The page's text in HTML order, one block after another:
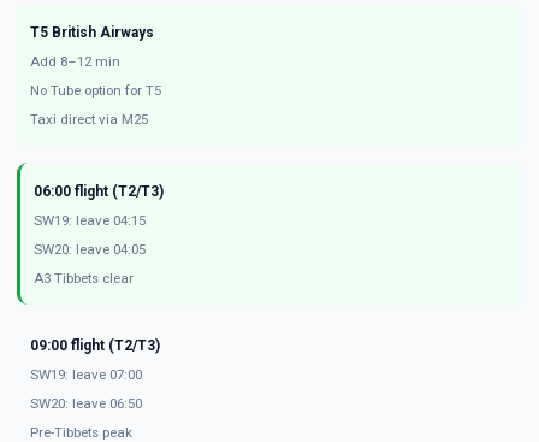
T5 British Airways
Add 8–12 min
No Tube option for T5
Taxi direct via M25
06:00 flight (T2/T3)
SW19: leave 04:15
SW20: leave 04:05
A3 Tibbets clear
09:00 flight (T2/T3)
SW19: leave 07:00
SW20: leave 06:50
Pre-Tibbets peak